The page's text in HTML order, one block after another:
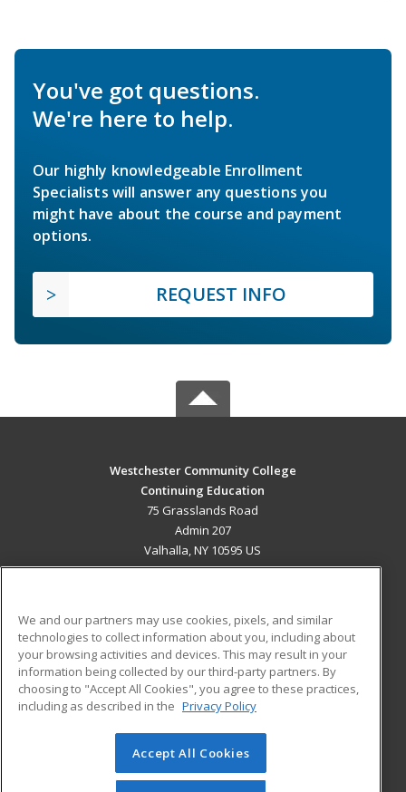
You've got questions.
We're here to help.
Our highly knowledgeable Enrollment
Specialists will answer any questions you
might have about the course and payment
options.
REQUEST INFO
Westchester Community College
Continuing Education
75 Grasslands Road
Admin 207
Valhalla, NY 10595 US
ADDITIONAL RESOURCES
Military
Financial Assistance
Help
Student Blog
© 2026 ed2go, a division of Cengage Learning. All rights
reserved. The material on this site cannot be reproduced or
We and our partners may use cookies, pixels, and similar
technologies to collect information about you, including about
your browsing activities and devices. This may result in your
information being collected by our third-party partners. By
choosing to "Accept All Cookies", you agree to these practices,
including as described in the Privacy Policy
Accept All Cookies